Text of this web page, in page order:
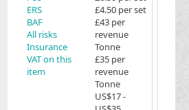
ERS
BAF
All risks
Insurance
VAT on this
item
£4.50 per set
£43 per
revenue
Tonne
£35 per
revenue
Tonne
US$17 -